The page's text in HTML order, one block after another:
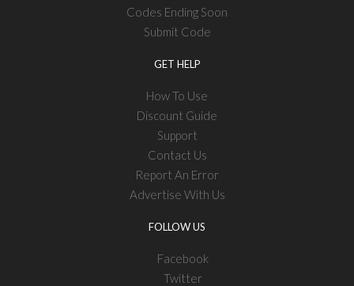
Codes Ending Soon
Submit Code
GET HELP
How To Use
Discount Guide
Support
Contact Us
Report An Error
Advertise With Us
FOLLOW US
Facebook
Twitter